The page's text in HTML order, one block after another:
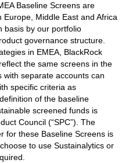
Baseline Screens are
Middle East and Africa
basis by our portfolio
governance structure.
in EMEA, BlackRock
the same screens in the
with separate accounts can
specific criteria as
of the baseline
screened funds is
Council (“SPC”). The
for these Baseline Screens is
to use Sustainalytics or